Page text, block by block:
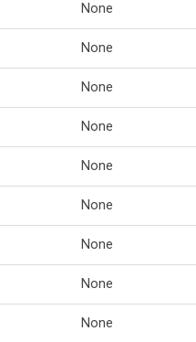
None
None
None
None
None
None
None
None
None